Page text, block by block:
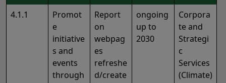
4.1.1
Promot
e
initiative
s and
events
through
Report
on
webpag
es
refreshe
d/create
ongoing
up to
2030
Corpora
te and
Strategi
c
Services
(Climate)